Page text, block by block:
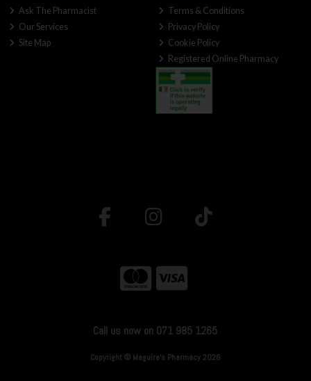
Ask The Pharmacist
Our Services
Site Map
Terms & Conditions
Privacy Policy
Cookie Policy
Registered Online Pharmacy
Call us now on 071 985 1265
Copyright © Maguire's Pharmacy 2026